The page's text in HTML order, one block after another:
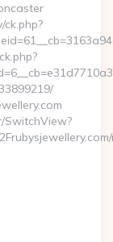
SwitchView?